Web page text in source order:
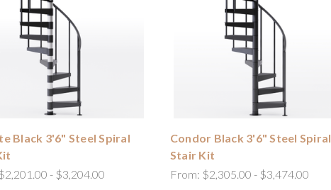
Black 3'6" Steel Spiral
- $3,204.00
Condor Black 3'6" Steel Spiral
Stair Kit
From: $2,305.00 - $3,474.00